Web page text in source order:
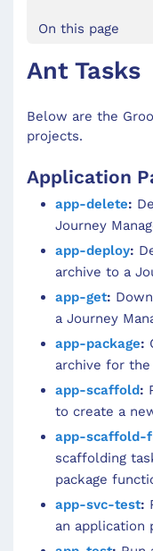
On this page
Ant Tasks
Below are the
projects.
Application
app-delete:
Journey
app-deploy:
archive to a
app-get:
a Journey
app-package:
archive for
app-scaffold:
to create a
app-scaffold-
scaffolding
package
app-svc-test:
an application